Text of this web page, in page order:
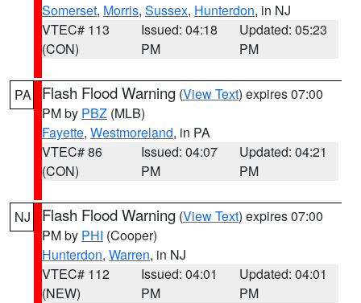
Somerset, Morris, Sussex, Hunterdon, in NJ
VTEC# 113
(CON)
Issued: 04:18
PM
Updated: 05:23
PM
PA Flash Flood Warning (View Text) expires 07:00
PM by PBZ (MLB)
Fayette, Westmoreland, in PA
VTEC# 86
(CON)
Issued: 04:07
PM
Updated: 04:21
PM
NJ Flash Flood Warning (View Text) expires 07:00
PM by PHI (Cooper)
Hunterdon, Warren, in NJ
VTEC# 112
(NEW)
Issued: 04:01
PM
Updated: 04:01
PM